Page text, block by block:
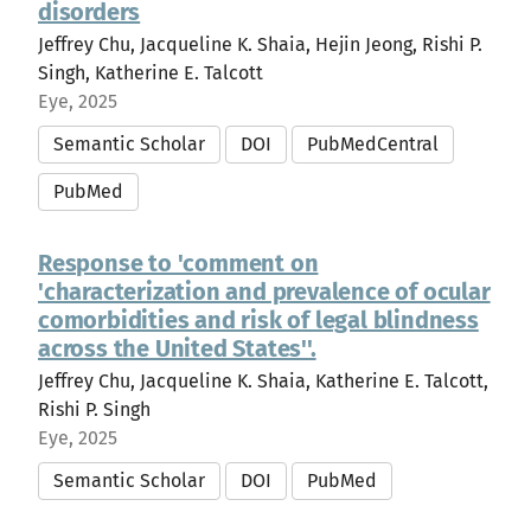
disorders
Jeffrey Chu, Jacqueline K. Shaia, Hejin Jeong, Rishi P.
Singh, Katherine E. Talcott
Eye, 2025
Semantic Scholar
DOI PubMedCentral
PubMed
Response to 'comment on
'characterization and prevalence of ocular
comorbidities and risk of legal blindness
across the United States''.
Jeffrey Chu, Jacqueline K. Shaia, Katherine E. Talcott,
Rishi P. Singh
Eye, 2025
Semantic Scholar
DOI PubMed